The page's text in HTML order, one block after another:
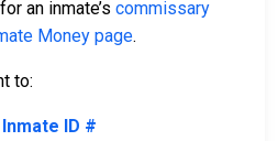
an inmate’s commissary
Money page.
to:
Inmate ID #